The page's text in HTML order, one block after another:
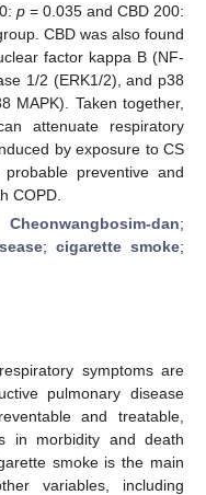
p = 0.035 and CBD 200:
CBD was also found
factor kappa B (NF-
1/2 (ERK1/2), and p38
MAPK). Taken together,
attenuate respiratory
by exposure to CS
preventive and
COPD.
Cheonwangbosim-dan;
;cigarette smoke;
symptoms are
pulmonary disease
and treatable,
in morbidity and death
smoke is the main
variables, including